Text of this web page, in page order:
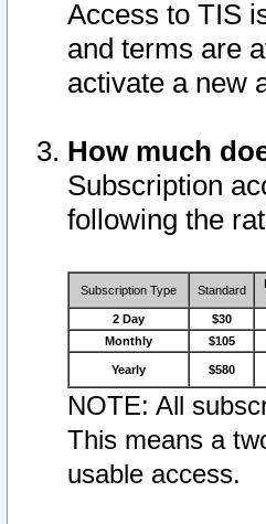
Access to TIS
and terms are
activate a new
How much
Subscription
following the
Subscription Type Standard
2 Day $30
Monthly
$105
Yearly $580
NOTE: All
This means a
usable access.